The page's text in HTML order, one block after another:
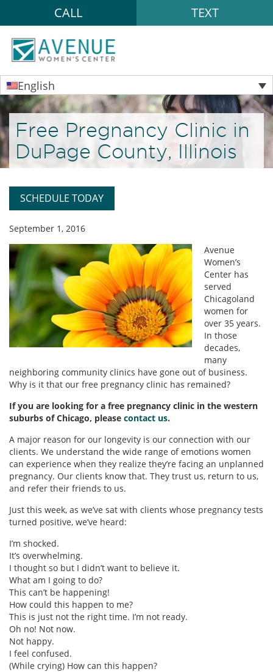
CALL TEXT
English
Free Pregnancy Clinic in
DuPage County, Illinois
SCHEDULE TODAY
September 1, 2016
Avenue
Women’s
Center has
served
Chicagoland
women for
over 35 years.
In those
decades,
many
neighboring community clinics have gone out of business.
Why is it that our free pregnancy clinic has remained?
If you are looking for a free pregnancy clinic in the western
suburbs of Chicago, please contact us.
A major reason for our longevity is our connection with our
clients. We understand the wide range of emotions women
can experience when they realize they’re facing an unplanned
pregnancy. Our clients know that. They trust us, return to us,
and refer their friends to us.
Just this week, as we’ve sat with clients whose pregnancy tests
turned positive, we’ve heard:
I’m shocked.
It’s overwhelming.
I thought so but I didn’t want to believe it.
What am I going to do?
This can’t be happening!
How could this happen to me?
This is just not the right time. I’m not ready.
Oh no! Not now.
Not happy.
I feel confused.
(While crying) How can this happen?